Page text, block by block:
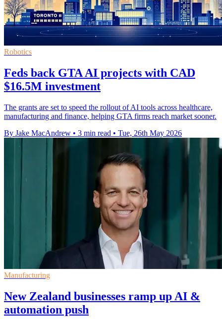
Robotics
Feds back GTA AI projects with CAD
$16.5M investment
The grants are set to speed the rollout of AI tools across healthcare,
manufacturing and finance, helping GTA firms reach market sooner.
By Jake MacAndrew • 3 min read • Tue, 26th May 2026
Manufacturing
New Zealand businesses ramp up AI &
automation push